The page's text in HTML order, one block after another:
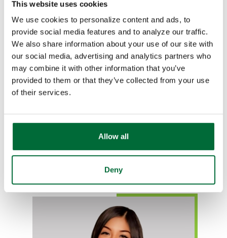
This website uses cookies
We use cookies to personalize content and ads, to
provide social media features and to analyze our traffic.
We also share information about your use of our site with
our social media, advertising and analytics partners who
may combine it with other information that you’ve
provided to them or that they’ve collected from your use
of their services.
Allow all
Deny
Lucia Vela
Se habla español
NMLS# 615149
Email Lucia